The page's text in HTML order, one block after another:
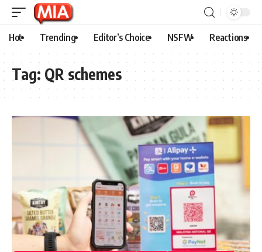
Hot Trending Editor’s Choice NSFW Reactions
Tag: QR schemes